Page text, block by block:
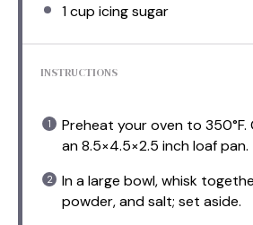
1 cup icing sugar
INSTRUCTIONS
Preheat your oven to
an 8.5×4.5×2.5 inch loaf pan.
In a large bowl, whisk
powder, and salt; set aside.